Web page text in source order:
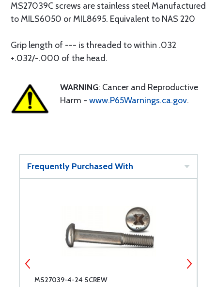
MS27039C screws are stainless steel Manufactured
to MILS6050 or MIL8695. Equivalent to NAS 220
Grip length of --- is threaded to within .032
+.032/-.000 of the head.
WARNING: Cancer and Reproductive
Harm - www.P65Warnings.ca.gov.
Frequently Purchased With
MS27039-4-24 SCREW